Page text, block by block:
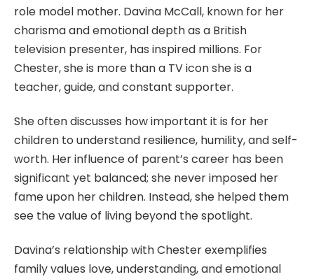
role model mother. Davina McCall, known for her
charisma and emotional depth as a British
television presenter, has inspired millions. For
Chester, she is more than a TV icon she is a
teacher, guide, and constant supporter.
She often discusses how important it is for her
children to understand resilience, humility, and self-
worth. Her influence of parent’s career has been
significant yet balanced; she never imposed her
fame upon her children. Instead, she helped them
see the value of living beyond the spotlight.
Davina’s relationship with Chester exemplifies
family values love, understanding, and emotional